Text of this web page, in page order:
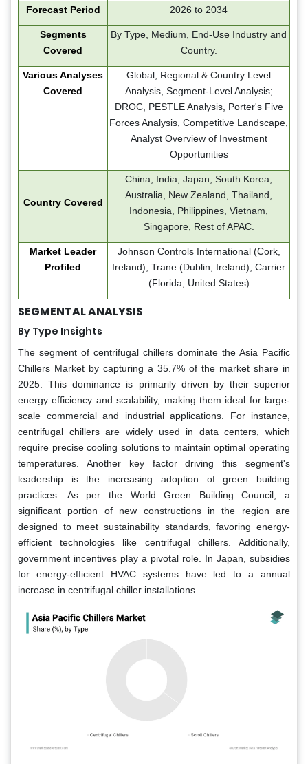
Forecast Period 2026 to 2034
Segments
Covered
By Type, Medium, End-Use Industry and
Country.
Various Analyses
Covered
Global, Regional & Country Level
Analysis, Segment-Level Analysis;
DROC, PESTLE Analysis, Porter's Five
Forces Analysis, Competitive Landscape,
Analyst Overview of Investment
Opportunities
Country Covered
China, India, Japan, South Korea,
Australia, New Zealand, Thailand,
Indonesia, Philippines, Vietnam,
Singapore, Rest of APAC.
Market Leader
Profiled
Johnson Controls International (Cork,
Ireland), Trane (Dublin, Ireland), Carrier
(Florida, United States)
SEGMENTAL ANALYSIS
By Type Insights
The segment of centrifugal chillers dominate the Asia Pacific
Chillers Market by capturing a 35.7% of the market share in
2025. This dominance is primarily driven by their superior
energy efficiency and scalability, making them ideal for large-
scale commercial and industrial applications. For instance,
centrifugal chillers are widely used in data centers, which
require precise cooling solutions to maintain optimal operating
temperatures. Another key factor driving this segment's
leadership is the increasing adoption of green building
practices. As per the World Green Building Council, a
significant portion of new constructions in the region are
designed to meet sustainability standards, favoring energy-
efficient technologies like centrifugal chillers. Additionally,
government incentives play a pivotal role. In Japan, subsidies
for energy-efficient HVAC systems have led to a annual
increase in centrifugal chiller installations.